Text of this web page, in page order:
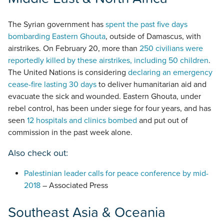
The Syrian government has spent the past five days
bombarding Eastern Ghouta, outside of Damascus, with
airstrikes. On February 20, more than 250 civilians were
reportedly killed by these airstrikes, including 50 children.
The United Nations is considering declaring an emergency
cease-fire lasting 30 days to deliver humanitarian aid and
evacuate the sick and wounded. Eastern Ghouta, under
rebel control, has been under siege for four years, and has
seen 12 hospitals and clinics bombed and put out of
commission in the past week alone.
Also check out:
Palestinian leader calls for peace conference by mid-
2018 – Associated Press
Southeast Asia & Oceania